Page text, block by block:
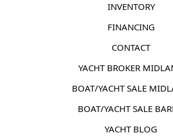
INVENTORY
FINANCING
CONTACT
YACHT BROKER
BOAT/YACHT SALE
BOAT/YACHT SALE
YACHT BLOG